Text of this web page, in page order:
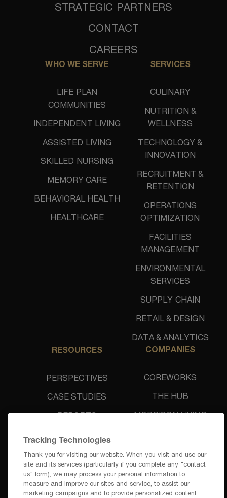
STRATEGIC PARTNERS
CONTACT
CAREERS
WHO WE SERVE
LIFE PLAN
COMMUNITIES
INDEPENDENT LIVING
ASSISTED LIVING
SKILLED NURSING
MEMORY CARE
BEHAVIORAL HEALTH
HEALTHCARE
SERVICES
CULINARY
NUTRITION &
WELLNESS
TECHNOLOGY &
INNOVATION
RECRUITMENT &
RETENTION
OPERATIONS
OPTIMIZATION
FACILITIES
MANAGEMENT
ENVIRONMENTAL
SERVICES
SUPPLY CHAIN
RETAIL & DESIGN
DATA & ANALYTICS
RESOURCES
PERSPECTIVES
CASE STUDIES
REPORTS
NEWS & PRESS
COMPANIES
COREWORKS
THE HUB
MORRISON LIVING
Tracking Technologies
Thank you for visiting our website. When you visit and use our
site and its services (particularly if you complete any "contact
us" form), we may process your personal information to
measure and improve our sites and service, to assist our
marketing campaigns and to provide personalized content